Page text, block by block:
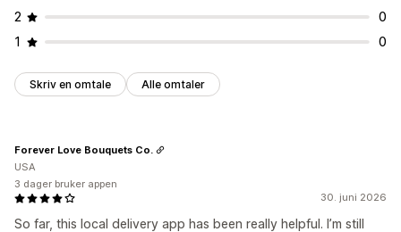
2
0
1
0
Skriv en omtale Alle omtaler
30. juni 2026
So far, this local delivery app has been really helpful. I’m still
Forever Love Bouquets Co.
USA
3 dager bruker appen